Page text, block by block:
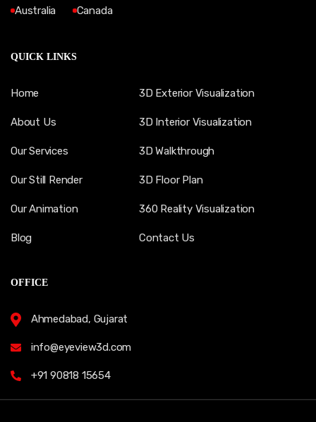
Australia
Canada
QUICK LINKS
Home
About Us
Our Services
Our Still Render
Our Animation
Blog
3D Exterior Visualization
3D Interior Visualization
3D Walkthrough
3D Floor Plan
360 Reality Visualization
Contact Us
OFFICE
Ahmedabad, Gujarat
info@eyeview3d.com
+91 90818 15654